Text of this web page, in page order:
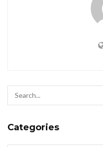
Categories